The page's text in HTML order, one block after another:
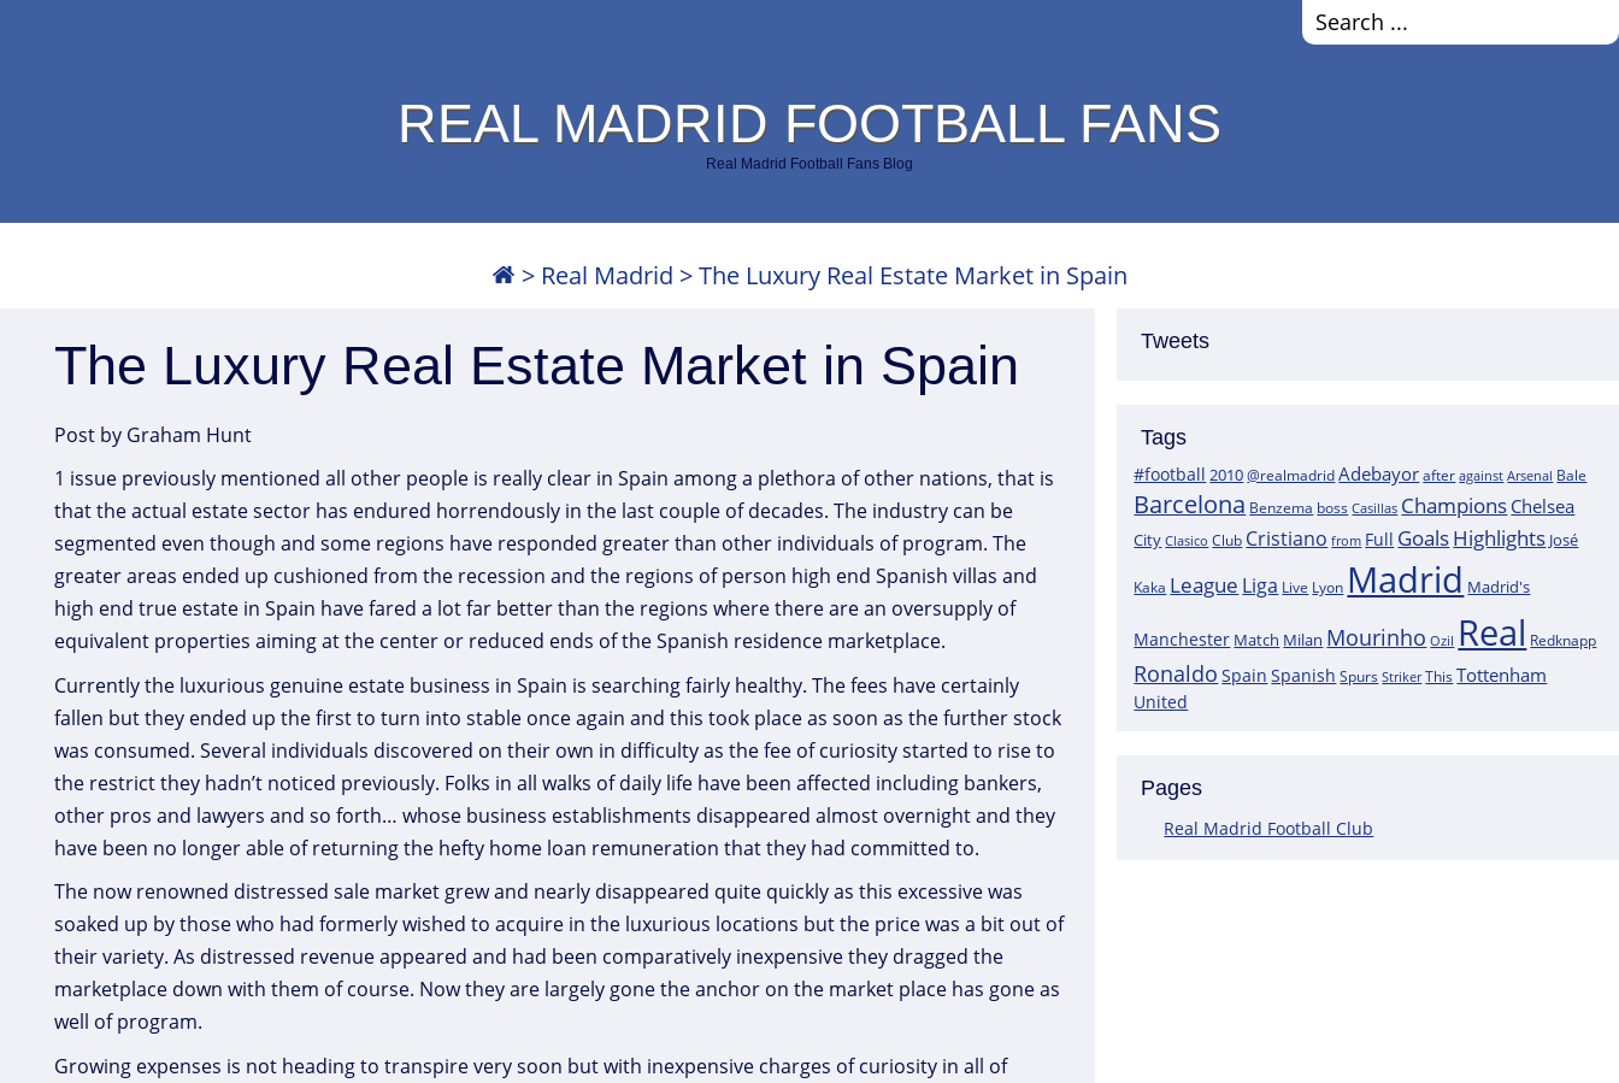
REAL MADRID FOOTBALL FANS
Real Madrid Football Fans Blog
> Real Madrid >The Luxury Real Estate Market in Spain
Tweets
Tags
#football 2010@realmadridAdebayor after against Arsenal Bale
Barcelona Benzema boss Casillas Champions Chelsea
City Clasico Club Cristiano from Full GoalsHighlights José
Kaka League Liga Live Lyon Madrid Madrid's
Manchester Match Milan Mourinho Ozil Real Redknapp
Ronaldo Spain Spanish Spurs Striker This Tottenham
United
Pages
Real Madrid Football Club
The Luxury Real Estate Market in Spain
Post by Graham Hunt
1 issue previously mentioned all other people is really clear in Spain among a plethora of other nations, that is
that the actual estate sector has endured horrendously in the last couple of decades. The industry can be
segmented even though and some regions have responded greater than other individuals of program. The
greater areas ended up cushioned from the recession and the regions of person high end Spanish villas and
high end true estate in Spain have fared a lot far better than the regions where there are an oversupply of
equivalent properties aiming at the center or reduced ends of the Spanish residence marketplace.
Currently the luxurious genuine estate business in Spain is searching fairly healthy. The fees have certainly
fallen but they ended up the first to turn into stable once again and this took place as soon as the further stock
was consumed. Several individuals discovered on their own in difficulty as the fee of curiosity started to rise to
the restrict they hadn’t noticed previously. Folks in all walks of daily life have been affected including bankers,
other pros and lawyers and so forth… whose business establishments disappeared almost overnight and they
have been no longer able of returning the hefty home loan remuneration that they had committed to.
The now renowned distressed sale market grew and nearly disappeared quite quickly as this excessive was
soaked up by those who had formerly wished to acquire in the luxurious locations but the price was a bit out of
their variety. As distressed revenue appeared and had been comparatively inexpensive they dragged the
marketplace down with them of course. Now they are largely gone the anchor on the market place has gone as
well of program.
Growing expenses is not heading to transpire very soon but with inexpensive charges of curiosity in all of